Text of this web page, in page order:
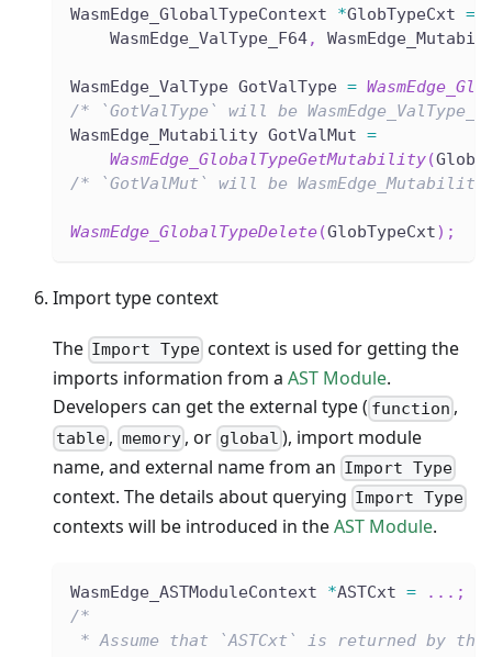
WasmEdge_GlobalTypeContext *GlobTypeCxt =
    WasmEdge_ValType_F64
,
WasmEdge_ValType GotValType =
/* `GotValType` will be
WasmEdge_Mutability GotValMut =
WasmEdge_GlobalTypeGetMutability(
/* `GotValMut` will be
WasmEdge_GlobalTypeDelete(GlobTypeCxt) ;
Import type context
The Import Type context is used for getting the
imports information from a AST Module.
Developers can get the external type ( function ,
table , memory, or global ), import module
name, and external name from an Import Type
context. The details about querying Import Type
contexts will be introduced in theAST Module.
WasmEdge_ASTModuleContext *ASTCxt = . . . ;
/*
* Assume that `ASTCxt` is returned by the